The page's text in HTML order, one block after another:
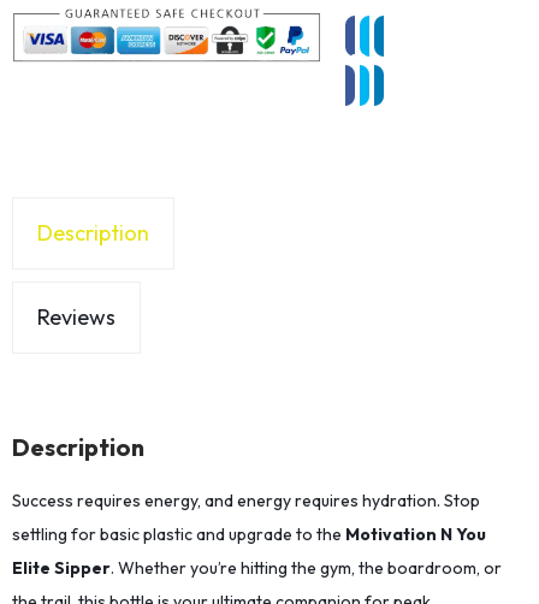
Description
Reviews
Description
Success requires energy, and energy requires hydration. Stop
settling for basic plastic and upgrade to the Motivation N You
Elite Sipper. Whether you’re hitting the gym, the boardroom, or